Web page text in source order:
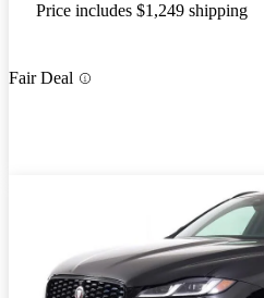
Price includes $1,249 shipping
Fair Deal